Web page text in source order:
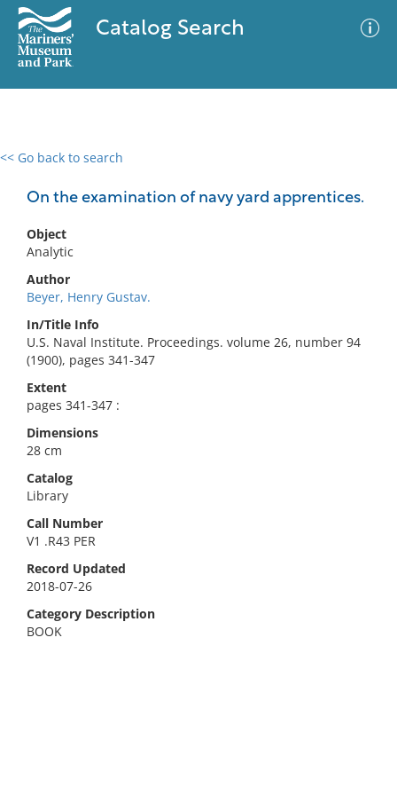
Catalog Search
<< Go back to search
On the examination of navy yard apprentices.
Object
Analytic
Author
Beyer, Henry Gustav.
In/Title Info
U.S. Naval Institute. Proceedings. volume 26, number 94
(1900), pages 341-347
Extent
pages 341-347 :
Dimensions
28 cm
Catalog
Library
Call Number
V1 .R43 PER
Record Updated
2018-07-26
Category Description
BOOK
0 results